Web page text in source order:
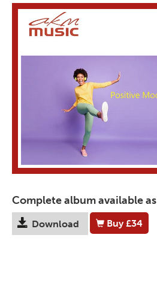
Complete album available as
Download Buy£34